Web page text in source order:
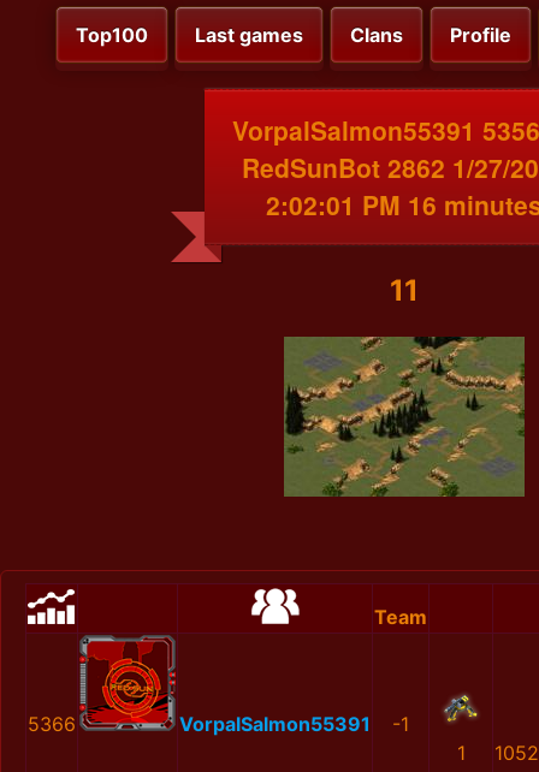
Top100 Last games Clans Profile
VorpalSalmon55391
RedSunBot 2862 1/27/
2:02:01 PM 16
11
Team
5366 VorpalSalmon55391
-1
1